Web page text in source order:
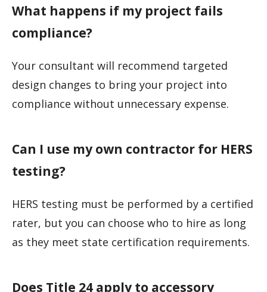
What happens if my project fails
compliance?
Your consultant will recommend targeted
design changes to bring your project into
compliance without unnecessary expense.
Can I use my own contractor for HERS
testing?
HERS testing must be performed by a certified
rater, but you can choose who to hire as long
as they meet state certification requirements.
Does Title 24 apply to accessory